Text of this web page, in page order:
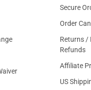
Secure
Order
Returns /
Refunds
Affiliate
US